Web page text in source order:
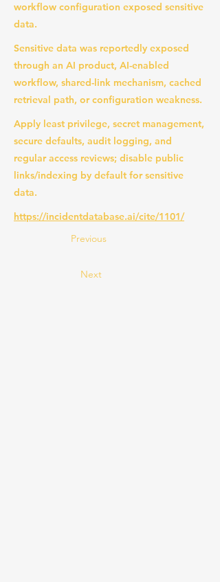
workflow configuration exposed sensitive
data.
Sensitive data was reportedly exposed
through an AI product, AI-enabled
workflow, shared-link mechanism, cached
retrieval path, or configuration weakness.
Apply least privilege, secret management,
secure defaults, audit logging, and
regular access reviews; disable public
links/indexing by default for sensitive
data.
https://incidentdatabase.ai/cite/1101/
Previous
Next